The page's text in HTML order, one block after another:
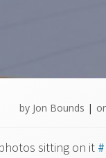
by Jon Bounds |
sitting on it #